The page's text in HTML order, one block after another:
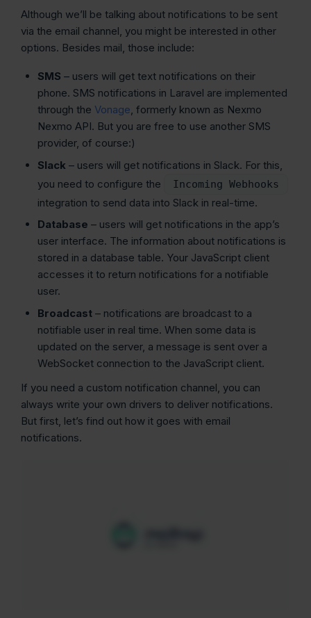
Although we’ll be talking about notifications to be sent
via the email channel, you might be interested in other
options. Besides mail, those include:
SMS – users will get text notifications on their
phone. SMS notifications in Laravel are implemented
through the Vonage, formerly known as Nexmo
Nexmo API. But you are free to use another SMS
provider, of course:)
Slack – users will get notifications in Slack. For this,
you need to configure the
Incoming Webhooks
integration to send data into Slack in real-time.
Database – users will get notifications in the app’s
user interface. The information about notifications is
stored in a database table. Your JavaScript client
accesses it to return notifications for a notifiable
user.
Broadcast – notifications are broadcast to a
notifiable user in real time. When some data is
updated on the server, a message is sent over a
WebSocket connection to the JavaScript client.
If you need a custom notification channel, you can
always write your own drivers to deliver notifications.
But first, let’s find out how it goes with email
notifications.